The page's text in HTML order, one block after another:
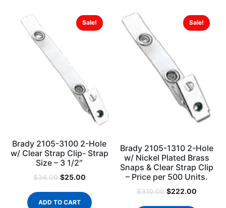
Sale!
Brady 2105-3100 2-Hole
w/ Clear Strap Clip- Strap
Size – 3 1/2″
$34.00 $25.00
ADD TO CART
Sale!
Brady 2105-1310 2-Hole
w/ Nickel Plated Brass
Snaps & Clear Strap Clip
– Price per 500 Units.
$310.00 $222.00